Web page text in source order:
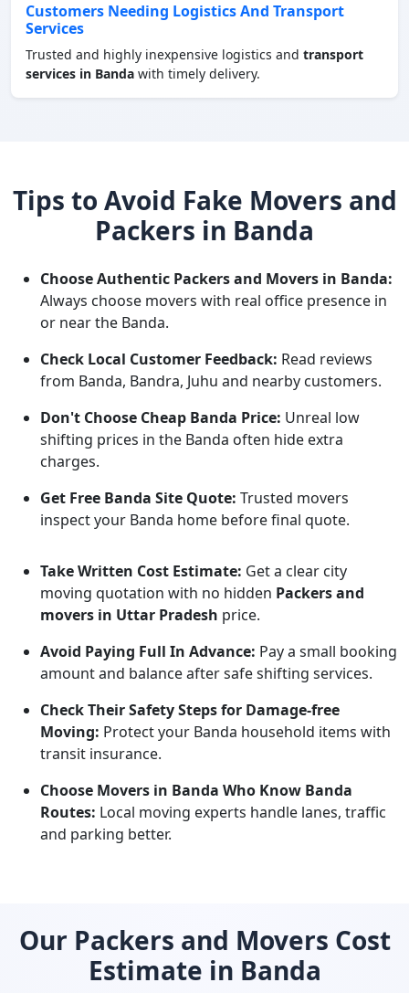
Customers Needing Logistics And Transport
Services
Trusted and highly inexpensive logistics and transport
services in Banda with timely delivery.
Tips to Avoid Fake Movers and
Packers in Banda
Choose Authentic Packers and Movers in Banda:
Always choose movers with real office presence in
or near the Banda.
Check Local Customer Feedback: Read reviews
from Banda, Bandra, Juhu and nearby customers.
Don't Choose Cheap Banda Price: Unreal low
shifting prices in the Banda often hide extra
charges.
Get Free Banda Site Quote: Trusted movers
inspect your Banda home before final quote.
Take Written Cost Estimate: Get a clear city
moving quotation with no hidden Packers and
movers in Uttar Pradesh price.
Avoid Paying Full In Advance: Pay a small booking
amount and balance after safe shifting services.
Check Their Safety Steps for Damage-free
Moving: Protect your Banda household items with
transit insurance.
Choose Movers in Banda Who Know Banda
Routes: Local moving experts handle lanes, traffic
and parking better.
Our Packers and Movers Cost
Estimate in Banda